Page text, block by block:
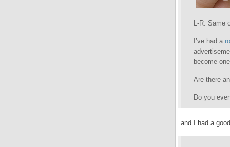
L-R: Same
I’ve had a
become
Are there
Do you
and I had a